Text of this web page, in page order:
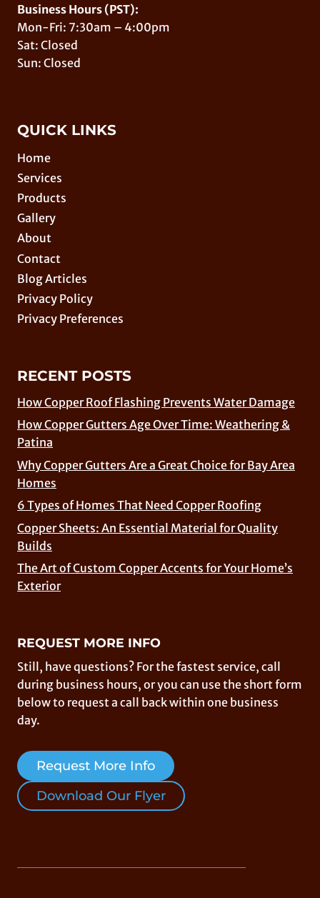
Business Hours (PST):
Mon-Fri: 7:30am – 4:00pm
Sat: Closed
Sun: Closed
QUICK LINKS
Home
Services
Products
Gallery
About
Contact
Blog Articles
Privacy Policy
Privacy Preferences
RECENT POSTS
How Copper Roof Flashing Prevents Water Damage
How Copper Gutters Age Over Time: Weathering &
Patina
Why Copper Gutters Are a Great Choice for Bay Area
Homes
6 Types of Homes That Need Copper Roofing
Copper Sheets: An Essential Material for Quality
Builds
The Art of Custom Copper Accents for Your Home’s
Exterior
REQUEST MORE INFO
Still, have questions? For the fastest service, call
during business hours, or you can use the short form
below to request a call back within one business
day.
Request More Info
Download Our Flyer